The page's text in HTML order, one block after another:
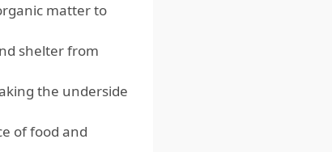
matter to
shelter from
the underside
of food and